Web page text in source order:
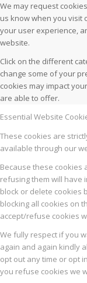
We may request
us know when you visit
your user experience,
website.
Click on the different
change some of your
cookies may impact
are able to offer.
Essential Website
These cookies are
available through our
Because these cookies
refusing them will have
block or delete cookies
blocking all cookies on
accept/refuse cookies
We fully respect if you
again and again kindly
opt out any time or opt
you refuse cookies we